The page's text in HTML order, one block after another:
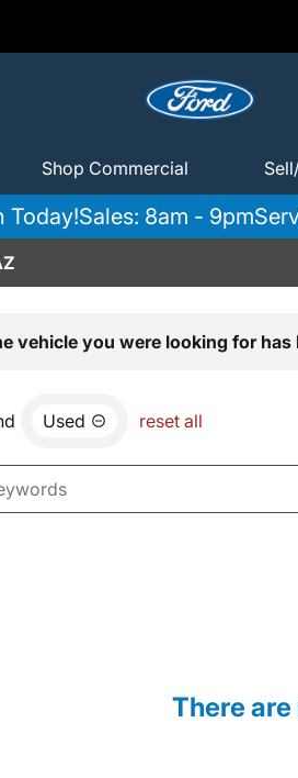
Shop Commercial
Today!Sales: 8am - 9pm
vehicle you were looking for
Used reset all
There